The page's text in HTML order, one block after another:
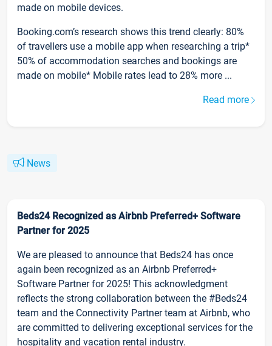
made on mobile devices.
Booking.com’s research shows this trend clearly: 80%
of travellers use a mobile app when researching a trip*
50% of accommodation searches and bookings are
made on mobile* Mobile rates lead to 28% more ...
Read more
News
Beds24 Recognized as Airbnb Preferred+ Software
Partner for 2025
We are pleased to announce that Beds24 has once
again been recognized as an Airbnb Preferred+
Software Partner for 2025! This acknowledgment
reflects the strong collaboration between the #Beds24
team and the Connectivity Partner team at Airbnb, who
are committed to delivering exceptional services for the
hospitality and vacation rental industry.